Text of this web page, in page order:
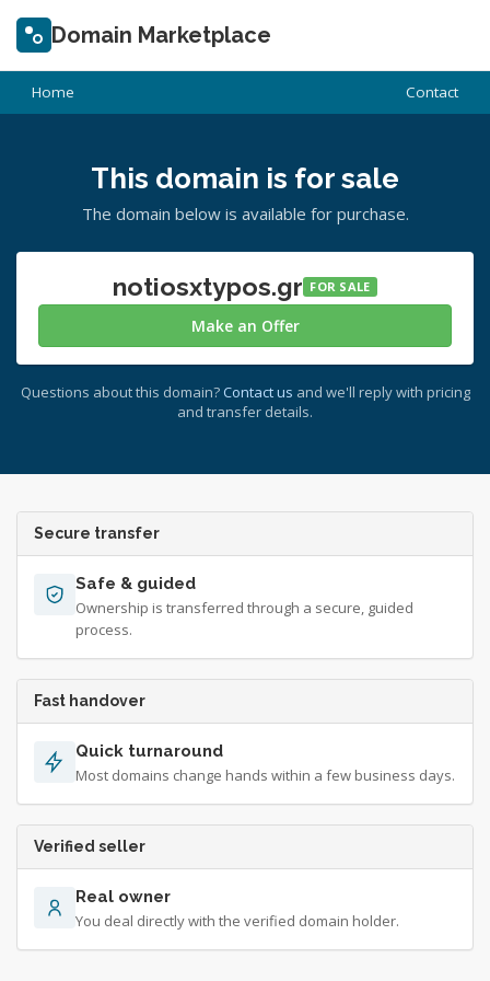
Domain Marketplace
Home Contact
This domain is for sale
The domain below is available for purchase.
notiosxtypos.gr FOR SALE
Make an Offer
Questions about this domain? Contact us and we'll reply with pricing
and transfer details.
Secure transfer
Safe & guided
Ownership is transferred through a secure, guided
process.
Fast handover
Quick turnaround
Most domains change hands within a few business days.
Verified seller
Real owner
You deal directly with the verified domain holder.